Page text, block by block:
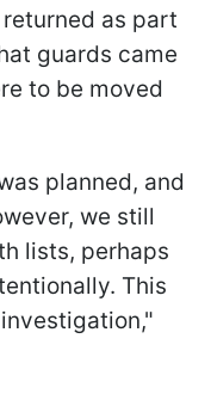
as part
guards came
to be moved
planned, and
we still
lists, perhaps
This